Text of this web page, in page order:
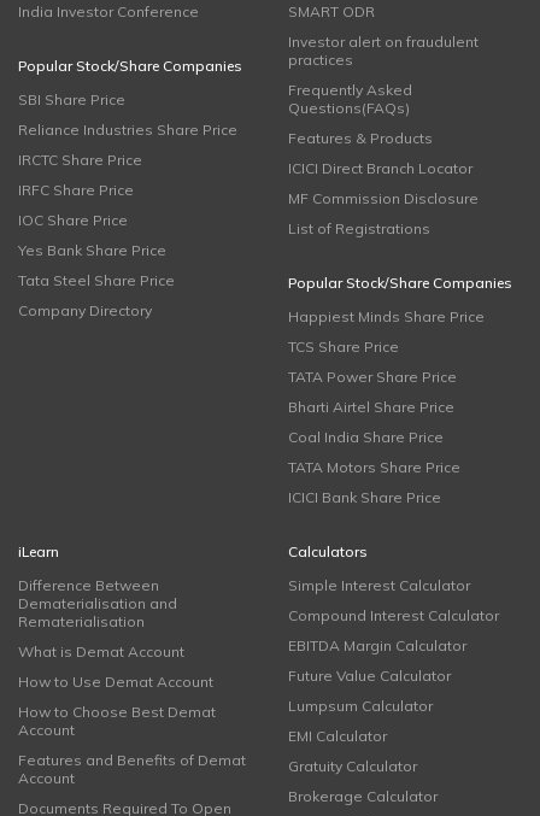
India Investor Conference
Popular Stock/Share Companies
SBI Share Price
Reliance Industries Share Price
IRCTC Share Price
IRFC Share Price
IOC Share Price
Yes Bank Share Price
Tata Steel Share Price
Company Directory
SMART ODR
Investor alert on fraudulent
practices
Frequently Asked
Questions(FAQs)
Features & Products
ICICI Direct Branch Locator
MF Commission Disclosure
List of Registrations
Popular Stock/Share Companies
Happiest Minds Share Price
TCS Share Price
TATA Power Share Price
Bharti Airtel Share Price
Coal India Share Price
TATA Motors Share Price
ICICI Bank Share Price
iLearn
Difference Between
Dematerialisation and
Rematerialisation
What is Demat Account
How to Use Demat Account
How to Choose Best Demat
Account
Features and Benefits of Demat
Account
Documents Required To Open
Calculators
Simple Interest Calculator
Compound Interest Calculator
EBITDA Margin Calculator
Future Value Calculator
Lumpsum Calculator
EMI Calculator
Gratuity Calculator
Brokerage Calculator